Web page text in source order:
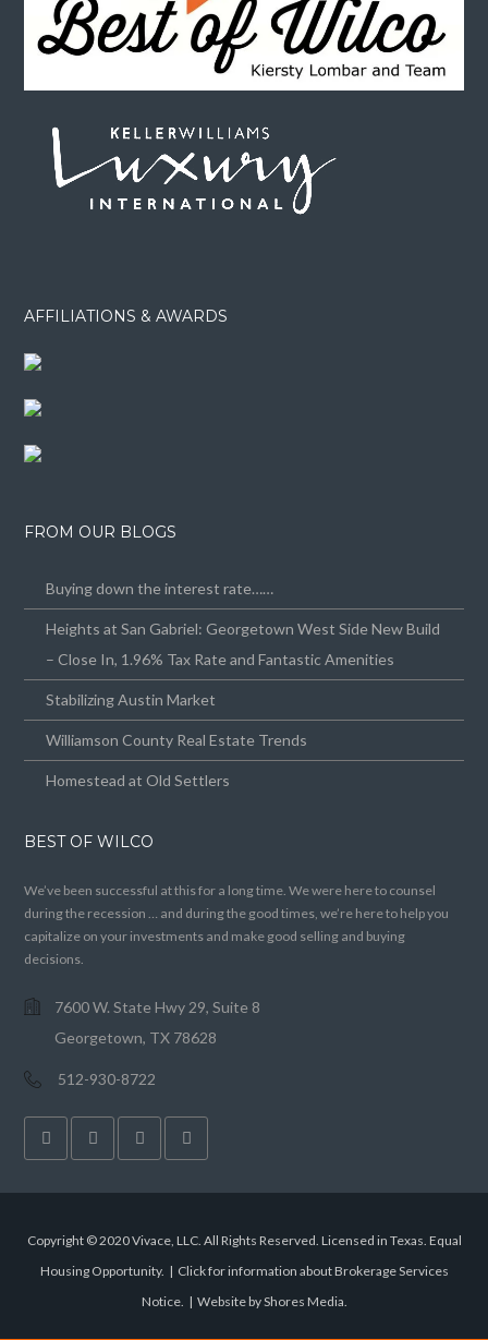
AFFILIATIONS & AWARDS
FROM OUR BLOGS
Buying down the interest rate……
Heights at San Gabriel: Georgetown West Side New Build
– Close In, 1.96% Tax Rate and Fantastic Amenities
Stabilizing Austin Market
Williamson County Real Estate Trends
Homestead at Old Settlers
BEST OF WILCO
We’ve been successful at this for a long time. We were here to counsel
during the recession … and during the good times, we’re here to help you
capitalize on your investments and make good selling and buying
decisions.
7600 W. State Hwy 29, Suite 8
Georgetown, TX 78628
512-930-8722
Copyright © 2020 Vivace, LLC. All Rights Reserved. Licensed in Texas. Equal
Housing Opportunity. | Click for information about Brokerage Services
Notice. | Website by Shores Media.